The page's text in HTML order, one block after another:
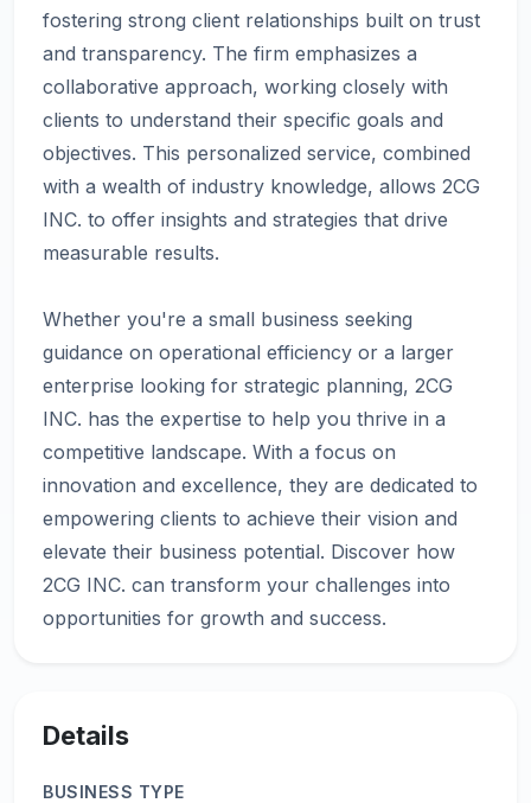
fostering strong client relationships built on trust
and transparency. The firm emphasizes a
collaborative approach, working closely with
clients to understand their specific goals and
objectives. This personalized service, combined
with a wealth of industry knowledge, allows 2CG
INC. to offer insights and strategies that drive
measurable results.
Whether you're a small business seeking
guidance on operational efficiency or a larger
enterprise looking for strategic planning, 2CG
INC. has the expertise to help you thrive in a
competitive landscape. With a focus on
innovation and excellence, they are dedicated to
empowering clients to achieve their vision and
elevate their business potential. Discover how
2CG INC. can transform your challenges into
Details
BUSINESS TYPE